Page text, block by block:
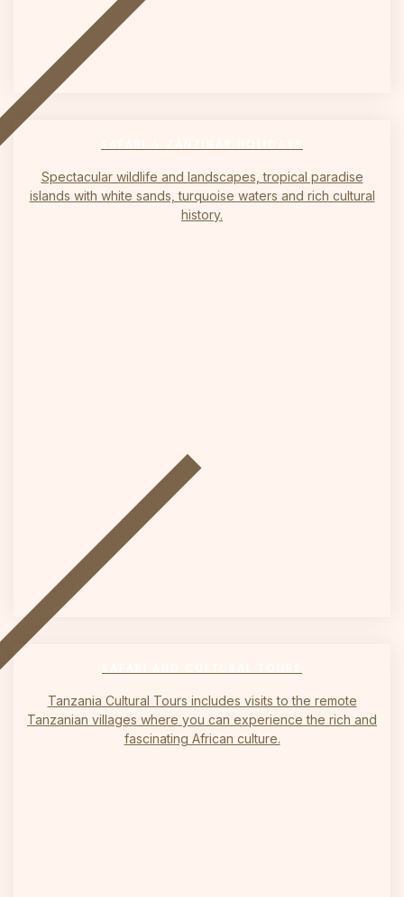
Spectacular wildlife and landscapes, tropical paradise
islands with white sands, turquoise waters and rich cultural
history.
Tanzania Cultural Tours includes visits to the remote
Tanzanian villages where you can experience the rich and
fascinating African culture.